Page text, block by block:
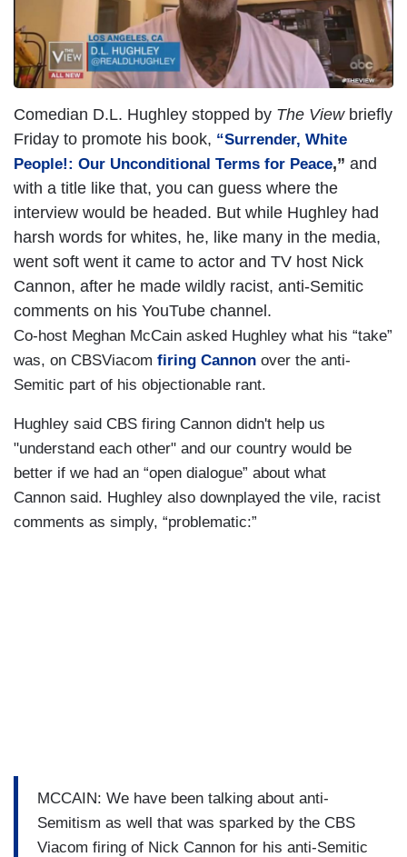
Comedian D.L. Hughley stopped by The Viewbriefly
Friday to promote his book, “Surrender, White
People!: Our Unconditional Terms for Peace,” and
with a title like that, you can guess where the
interview would be headed. But while Hughley had
harsh words for whites, he, like many in the media,
went soft went it came to actor and TV host Nick
Cannon, after he made wildly racist, anti-Semitic
comments on his YouTube channel.
Co-host Meghan McCain asked Hughley what his “take”
was, on CBSViacom firing Cannon over the anti-
Semitic part of his objectionable rant.
Hughley said CBS firing Cannon didn't help us
"understand each other" and our country would be
better if we had an “open dialogue” about what
Cannon said. Hughley also downplayed the vile, racist
comments as simply, “problematic:”
MCCAIN: We have been talking about anti-
Semitism as well that was sparked by the CBS
Viacom firing of Nick Cannon for his anti-Semitic